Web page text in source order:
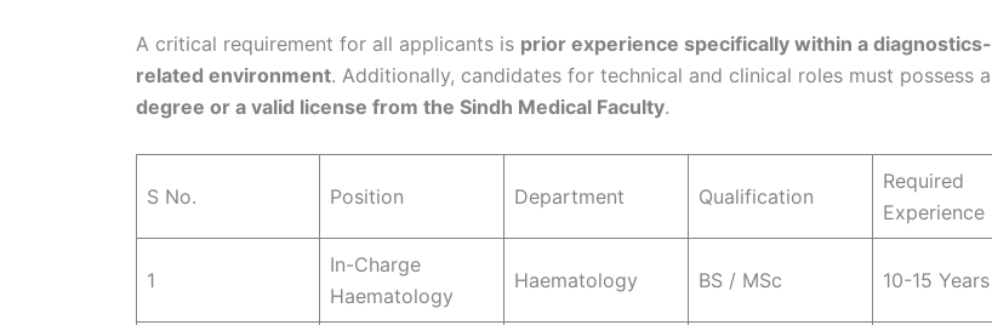
A critical requirement for all applicants is prior experience specifically within a diagnostics-
related environment. Additionally, candidates for technical and clinical roles must possess a
degree or a valid license from the Sindh Medical Faculty.
S No. Position Department Qualification
Required
Experience
1
In-Charge
Haematology
Haematology BS / MSc 10-15 Years